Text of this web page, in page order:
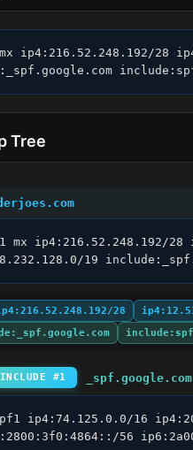
ip4:216.52.248.192/28
Tree
mx ip4:216.52.248.192/
19
28
INCLUDE #1
ip4:74.125.0.0/16
56